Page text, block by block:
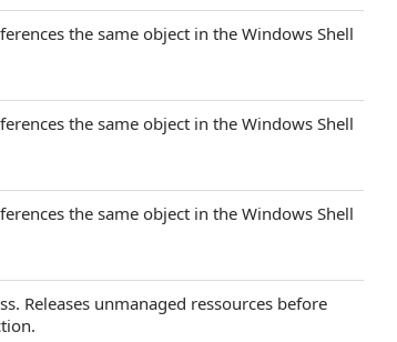
the same object in the Windows Shell
the same object in the Windows Shell
the same object in the Windows Shell
Releases unmanaged ressources before